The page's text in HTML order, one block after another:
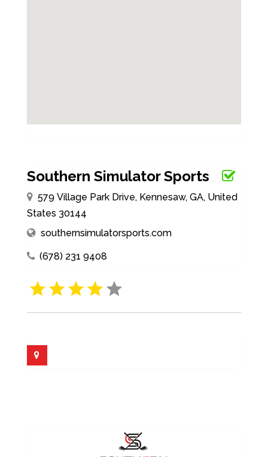
Southern Simulator Sports
579 Village Park Drive, Kennesaw, GA, United
States 30144
southernsimulatorsports.com
(678) 231 9408